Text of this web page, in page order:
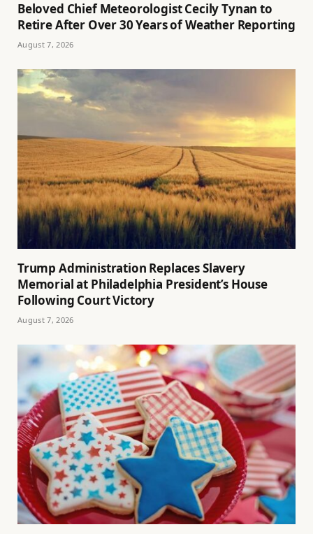
Beloved Chief Meteorologist Cecily Tynan to
Retire After Over 30 Years of Weather Reporting
August 7, 2026
Trump Administration Replaces Slavery
Memorial at Philadelphia President’s House
Following Court Victory
August 7, 2026